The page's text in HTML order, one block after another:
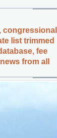
congressional
list trimmed
fee
from all